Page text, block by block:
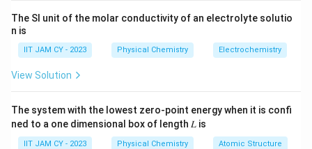
Where:
T
T= temperature in Kelvin
V_1
V1= initial volume
The SI unit of the molar conductivity of an electrolyte solutio
n is
IIT JAM CY - 2023 Physical Chemistry Electrochemistry
View Solution
The system with the lowest zero-point energy when it is confi
ned to a one dimensional box of length 𝐿 is
IIT JAM CY - 2023 Physical Chemistry Atomic Structure